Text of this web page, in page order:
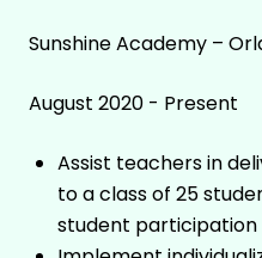
Sunshine Academy –
August 2020 - Present
Assist teachers in
to a class of 25
student participation